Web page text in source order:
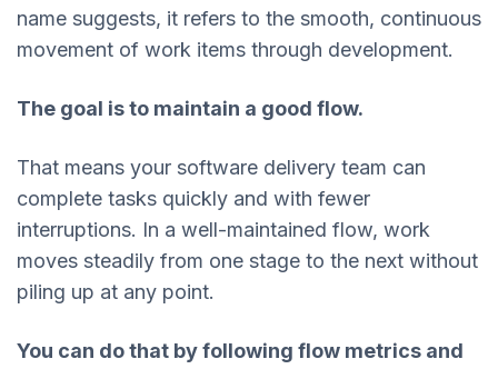
name suggests, it refers to the smooth, continuous
movement of work items through development.
The goal is to maintain a good flow.
That means your software delivery team can
complete tasks quickly and with fewer
interruptions. In a well-maintained flow, work
moves steadily from one stage to the next without
piling up at any point.
You can do that by following flow metrics and